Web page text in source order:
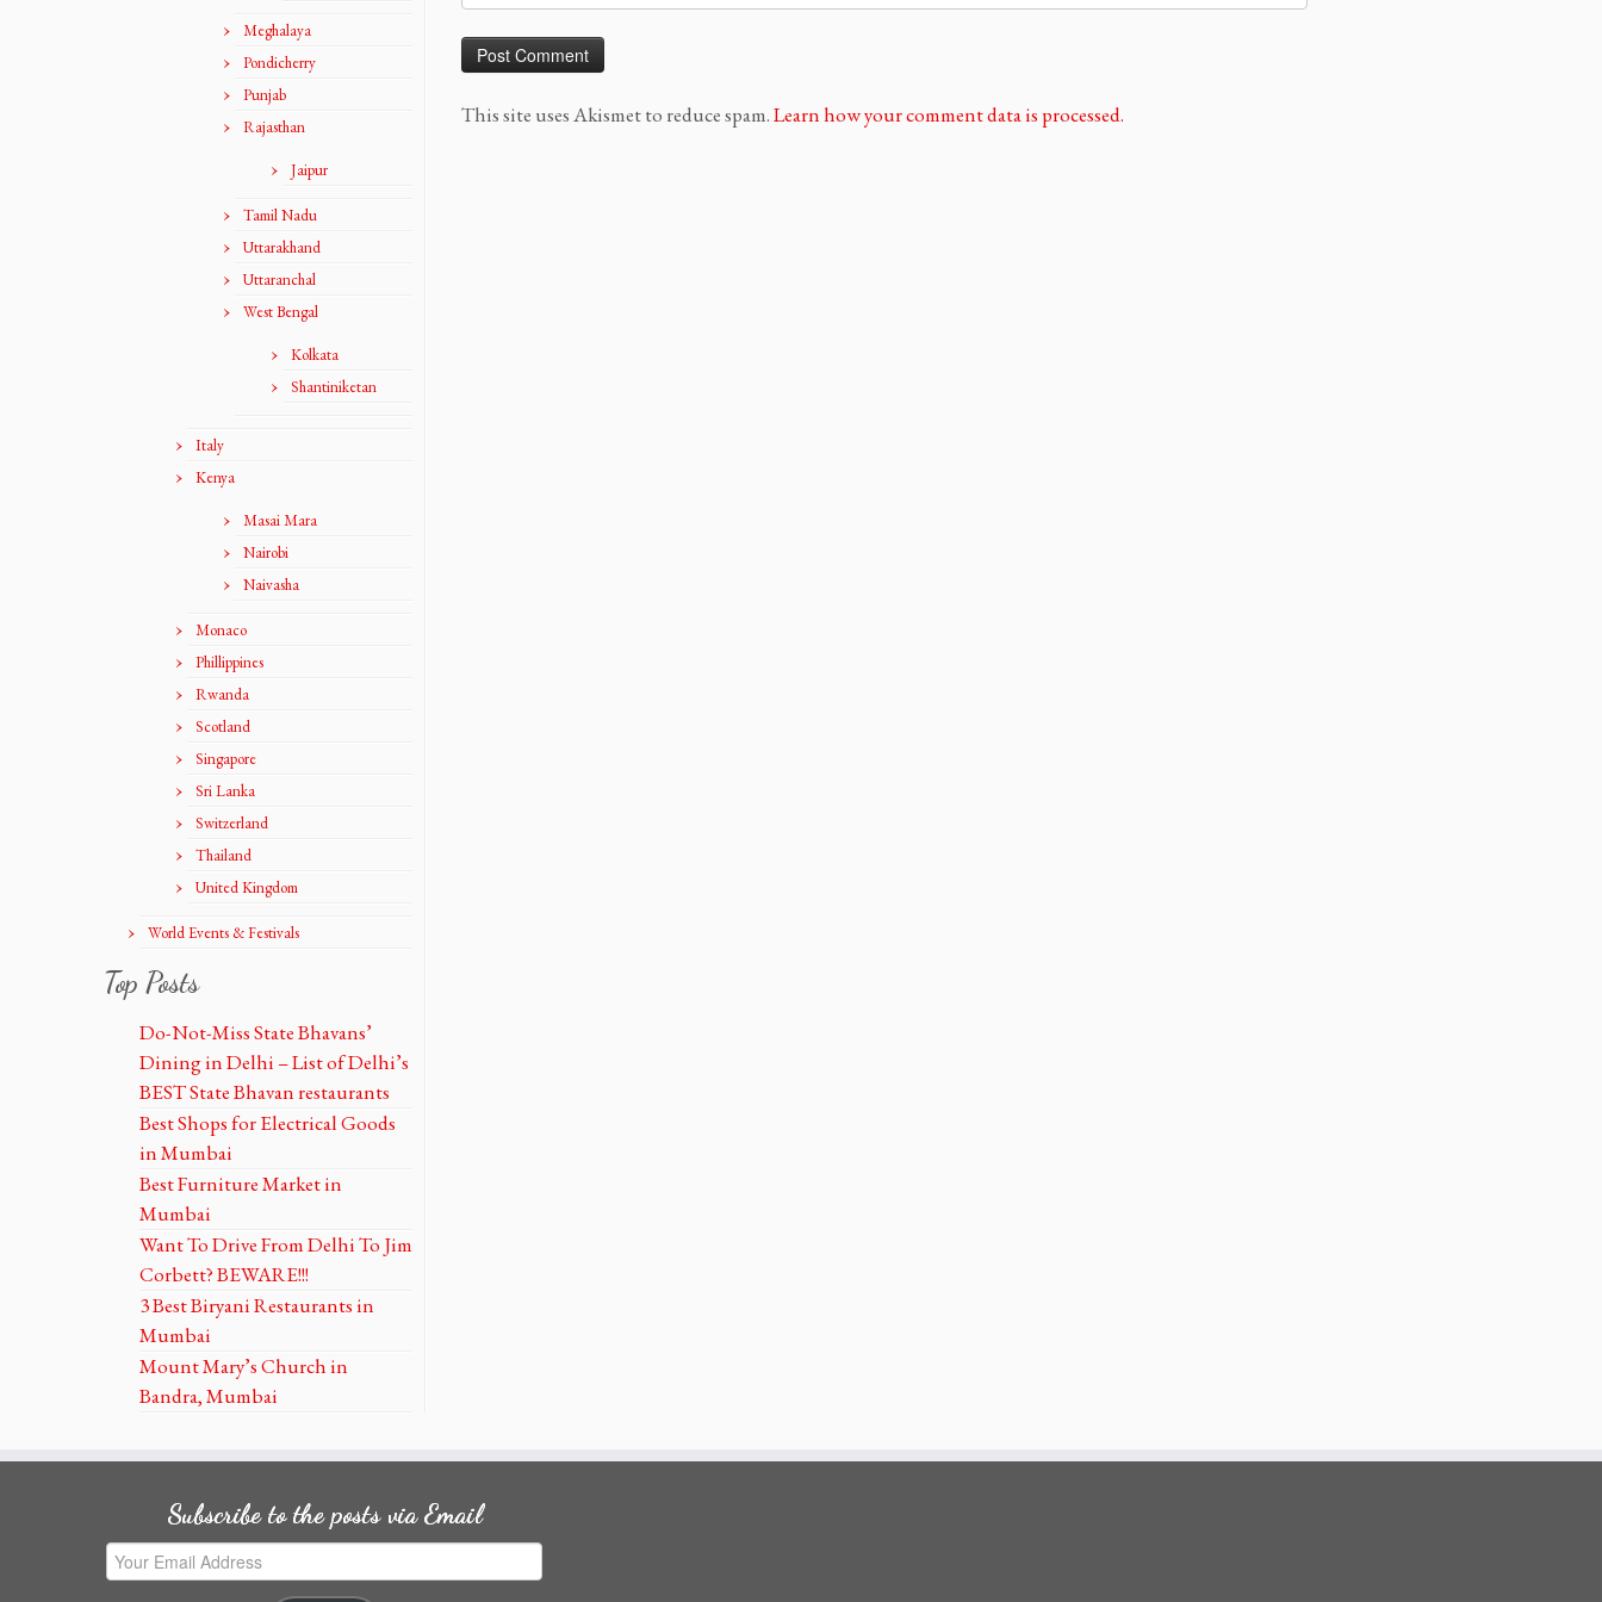
Meghalaya
Pondicherry
Punjab
Rajasthan
Jaipur
Tamil Nadu
Uttarakhand
Uttaranchal
West Bengal
Kolkata
Shantiniketan
Italy
Kenya
Masai Mara
Nairobi
Naivasha
Monaco
Phillippines
Rwanda
Scotland
Singapore
Sri Lanka
Switzerland
Thailand
United Kingdom
World Events & Festivals
Top Posts
Do-Not-Miss State Bhavans’
Dining in Delhi – List of Delhi’s
BEST State Bhavan restaurants
Best Shops for Electrical Goods
in Mumbai
Best Furniture Market in
Mumbai
Want To Drive From Delhi To Jim
Corbett? BEWARE!!!
3 Best Biryani Restaurants in
Mumbai
Mount Mary’s Church in
Bandra, Mumbai
This site uses Akismet to reduce spam.Learn how your comment data is processed.
Subscribe to the posts via Email
Your
Email